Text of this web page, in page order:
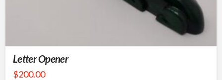
Letter Opener
$200.00